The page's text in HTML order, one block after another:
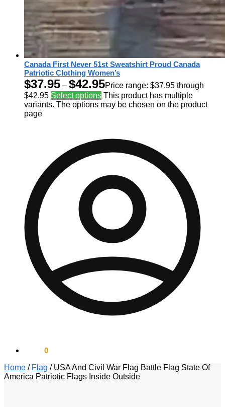
Canada First Never 51st Sweatshirt Proud Canada
Patriotic Clothing Women’s
$37.95 – $42.95Price range: $37.95 through
$42.95 Select options This product has multiple
variants. The options may be chosen on the product
page
0
Home / Flag / USA And Civil War Flag Battle Flag State Of
America Patriotic Flags Inside Outside